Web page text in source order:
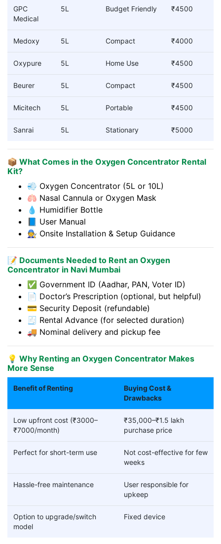
GPC
Medical
5L Budget Friendly ₹4500
Medoxy 5L Compact ₹4000
Oxypure 5L Home Use ₹4500
Beurer 5L Compact ₹4500
Micitech 5L Portable ₹4500
Sanrai 5L Stationary ₹5000
📦 What Comes in the Oxygen Concentrator Rental
Kit?
💨 Oxygen Concentrator (5L or 10L)
🫁 Nasal Cannula or Oxygen Mask
💧 Humidifier Bottle
📘 User Manual
🧑‍🔧 Onsite Installation & Setup Guidance
📝 Documents Needed to Rent an Oxygen
Concentrator in Navi Mumbai
✅ Government ID (Aadhar, PAN, Voter ID)
📄 Doctor’s Prescription (optional, but helpful)
💳 Security Deposit (refundable)
🧾 Rental Advance (for selected duration)
🚚 Nominal delivery and pickup fee
💡 Why Renting an Oxygen Concentrator Makes
More Sense
Benefit of Renting
Buying Cost &
Drawbacks
Low upfront cost (₹3000–
₹7000/month)
₹35,000–₹1.5 lakh
purchase price
Perfect for short-term use
Not cost-effective for few
weeks
Hassle-free maintenance
User responsible for
upkeep
Option to upgrade/switch
model
Fixed device